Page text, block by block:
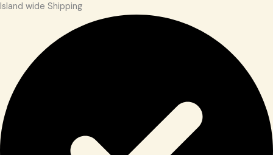
Island wide Shipping